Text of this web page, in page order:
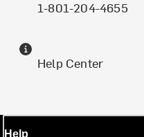
1-801-204-4655
Help Center
Help